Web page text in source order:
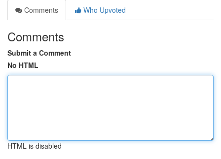
Comments
Who Upvoted
Comments
Submit a Comment
No HTML
HTML is disabled